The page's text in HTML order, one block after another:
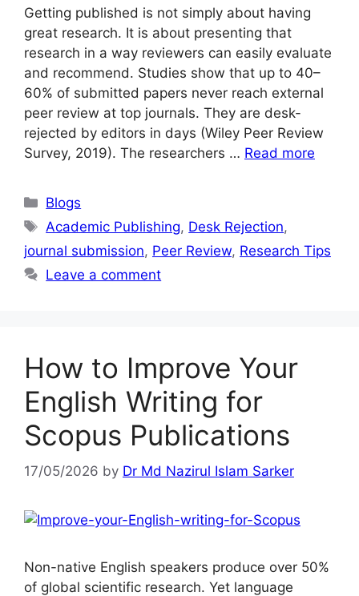
Getting published is not simply about having
great research. It is about presenting that
research in a way reviewers can easily evaluate
and recommend. Studies show that up to 40–
60% of submitted papers never reach external
peer review at top journals. They are desk-
rejected by editors in days (Wiley Peer Review
Survey, 2019). The researchers … Read more
Blogs
Academic Publishing, Desk Rejection,
journal submission, Peer Review, Research Tips
Leave a comment
How to Improve Your
English Writing for
Scopus Publications
17/05/2026 by Dr Md Nazirul Islam Sarker
Non-native English speakers produce over 50%
of global scientific research. Yet language